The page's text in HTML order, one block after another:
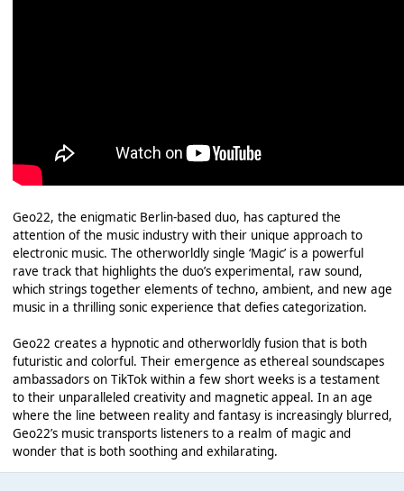
Geo22, the enigmatic Berlin-based duo, has captured the
attention of the music industry with their unique approach to
electronic music. The otherworldly single ‘Magic’ is a powerful
rave track that highlights the duo’s experimental, raw sound,
which strings together elements of techno, ambient, and new age
music in a thrilling sonic experience that defies categorization.
Geo22 creates a hypnotic and otherworldly fusion that is both
futuristic and colorful. Their emergence as ethereal soundscapes
ambassadors on TikTok within a few short weeks is a testament
to their unparalleled creativity and magnetic appeal. In an age
where the line between reality and fantasy is increasingly blurred,
Geo22’s music transports listeners to a realm of magic and
wonder that is both soothing and exhilarating.